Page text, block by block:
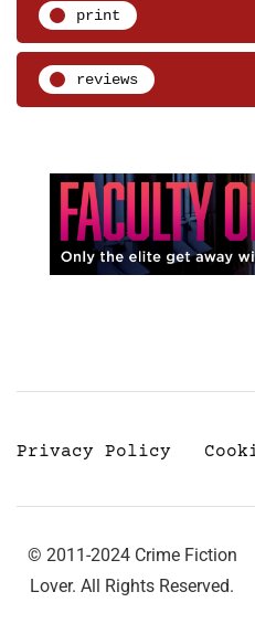
print
reviews
Privacy Policy
© 2011-2024 Crime Fiction
Lover. All Rights Reserved.